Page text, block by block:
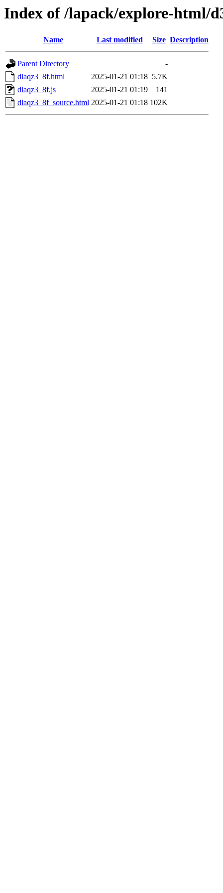
Index of /lapack/explore-html/
Name Last modified Size Description
Parent Directory
-
dlaqz3_8f.html
2025-01-21 01:18 5.7K
dlaqz3_8f.js
2025-01-21 01:19
141
dlaqz3_8f_source.html 2025-01-21 01:18 102K